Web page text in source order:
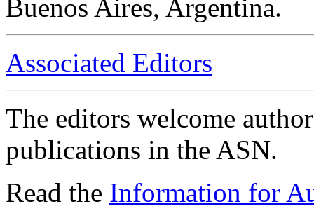
Buenos Aires, Argentina.
Associated Editors
The editors welcome
publications in the ASN.
Read the Information for